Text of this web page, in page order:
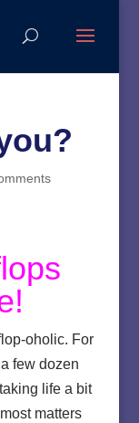
oholic. For
few dozen
life a bit
matters